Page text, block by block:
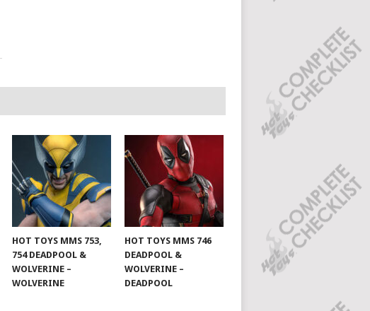
HOT TOYS MMS 753,
754 DEADPOOL &
WOLVERINE –
WOLVERINE
HOT TOYS MMS 746
DEADPOOL &
WOLVERINE –
DEADPOOL